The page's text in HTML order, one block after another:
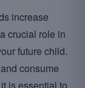
increase
crucial role in
future child.
consume